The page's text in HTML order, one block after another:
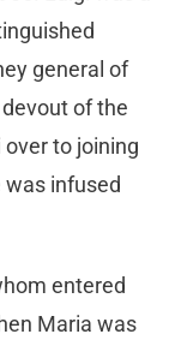
general of
of the
to joining
was infused
entered
Maria was